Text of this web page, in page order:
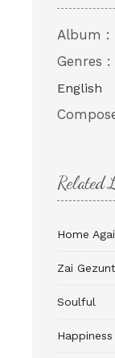
Album :
Genres :
English
Related
Home
Soulful
Happiness